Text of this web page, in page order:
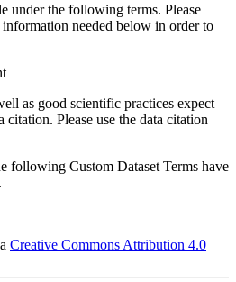
under the following terms. Please
needed below in order to
as good scientific practices expect
Please use the data citation
following Custom Dataset Terms have
Creative Commons Attribution 4.0